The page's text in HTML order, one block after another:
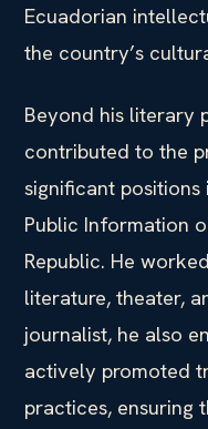
Ecuadorian
the country’s
Beyond his literary
contributed to the
significant
Public Information
Republic. He
literature, theater,
journalist, he also
actively promoted
practices, ensuring